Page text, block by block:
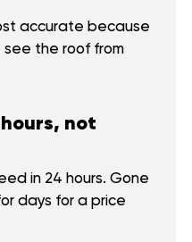
accurate because
the roof from
not
in 24 hours. Gone
days for a price